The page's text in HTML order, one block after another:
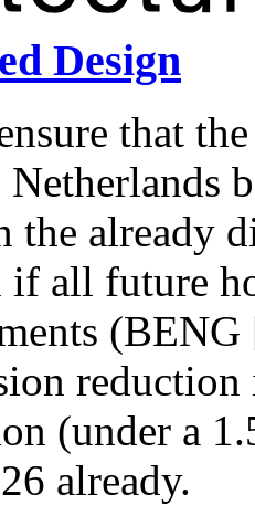
Design
that
Netherlands
the already
if all future
(under a
already.